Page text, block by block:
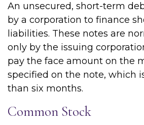
An unsecured, short-term
by a corporation to finance
liabilities. These notes are
only by the issuing
pay the face amount on the
specified on the note, which
than six months.
Common Stock